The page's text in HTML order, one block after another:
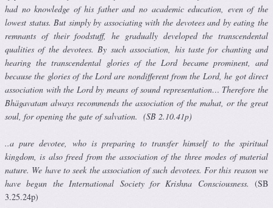
had no knowledge of his father and no academic education, even of the
lowest status. But simply by associating with the devotees and by eating the
remnants of their foodstuff, he gradually developed the transcendental
qualities of the devotees. By such association, his taste for chanting and
hearing the transcendental glories of the Lord became prominent, and
because the glories of the Lord are nondifferent from the Lord, he got direct
association with the Lord by means of sound representation… Therefore the
Bhägavatam always recommends the association of the mahat, or the great
soul, for opening the gate of salvation. (SB 2.10.41p)
..a pure devotee, who is preparing to transfer himself to the spiritual
kingdom, is also freed from the association of the three modes of material
nature. We have to seek the association of such devotees. For this reason we
have begun the International Society for Krishna Consciousness. (SB
3.25.24p)